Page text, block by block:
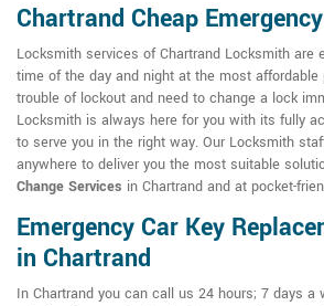
Chartrand Cheap
Locksmith services of Chartrand Locksmith are
time of the day and night at the most
trouble of lockout and need to change a lock
Locksmith is always here for you with its fully
to serve you in the right way. Our Locksmith
anywhere to deliver you the most suitable
Change Services in Chartrand and at pocket-
Emergency Car Key
in Chartrand
In Chartrand you can call us 24 hours; 7 days a